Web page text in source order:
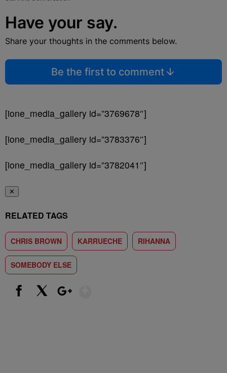
Have your say.
Share your thoughts in the comments below.
Be the first to comment
[ione_media_gallery id=”3769678″]
[ione_media_gallery id=”3783376″]
[ione_media_gallery id=”3782041″]
✕
RELATED TAGS
CHRIS BROWN KARRUECHE RIHANNA
SOMEBODY ELSE